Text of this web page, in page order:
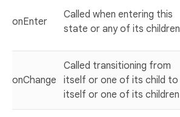
onEnter
Called when entering this
state or any of its children
onChange
Called transitioning from
itself or one of its child to
itself or one of its children